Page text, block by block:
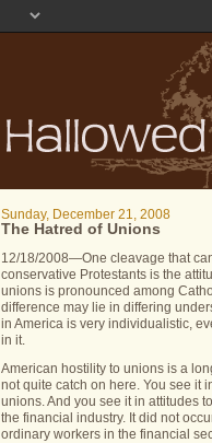
Sunday, December 21, 2008
The Hatred of Unions
12/18/2008—One cleavage that
conservative Protestants is the
unions is pronounced among
difference may lie in differing
in America is very individualistic,
in it.
American hostility to unions is a
not quite catch on here. You see it
unions.And you see it in attitudes
the financial industry. It did not
ordinary workers in the financial